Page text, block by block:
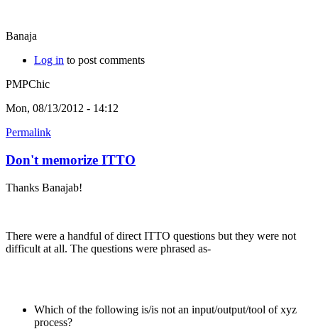
Banaja
Log in to post comments
PMPChic
Mon, 08/13/2012 - 14:12
Permalink
Don't memorize ITTO
Thanks Banajab!
There were a handful of direct ITTO questions but they were not
difficult at all. The questions were phrased as-
Which of the following is/is not an input/output/tool of xyz
process?